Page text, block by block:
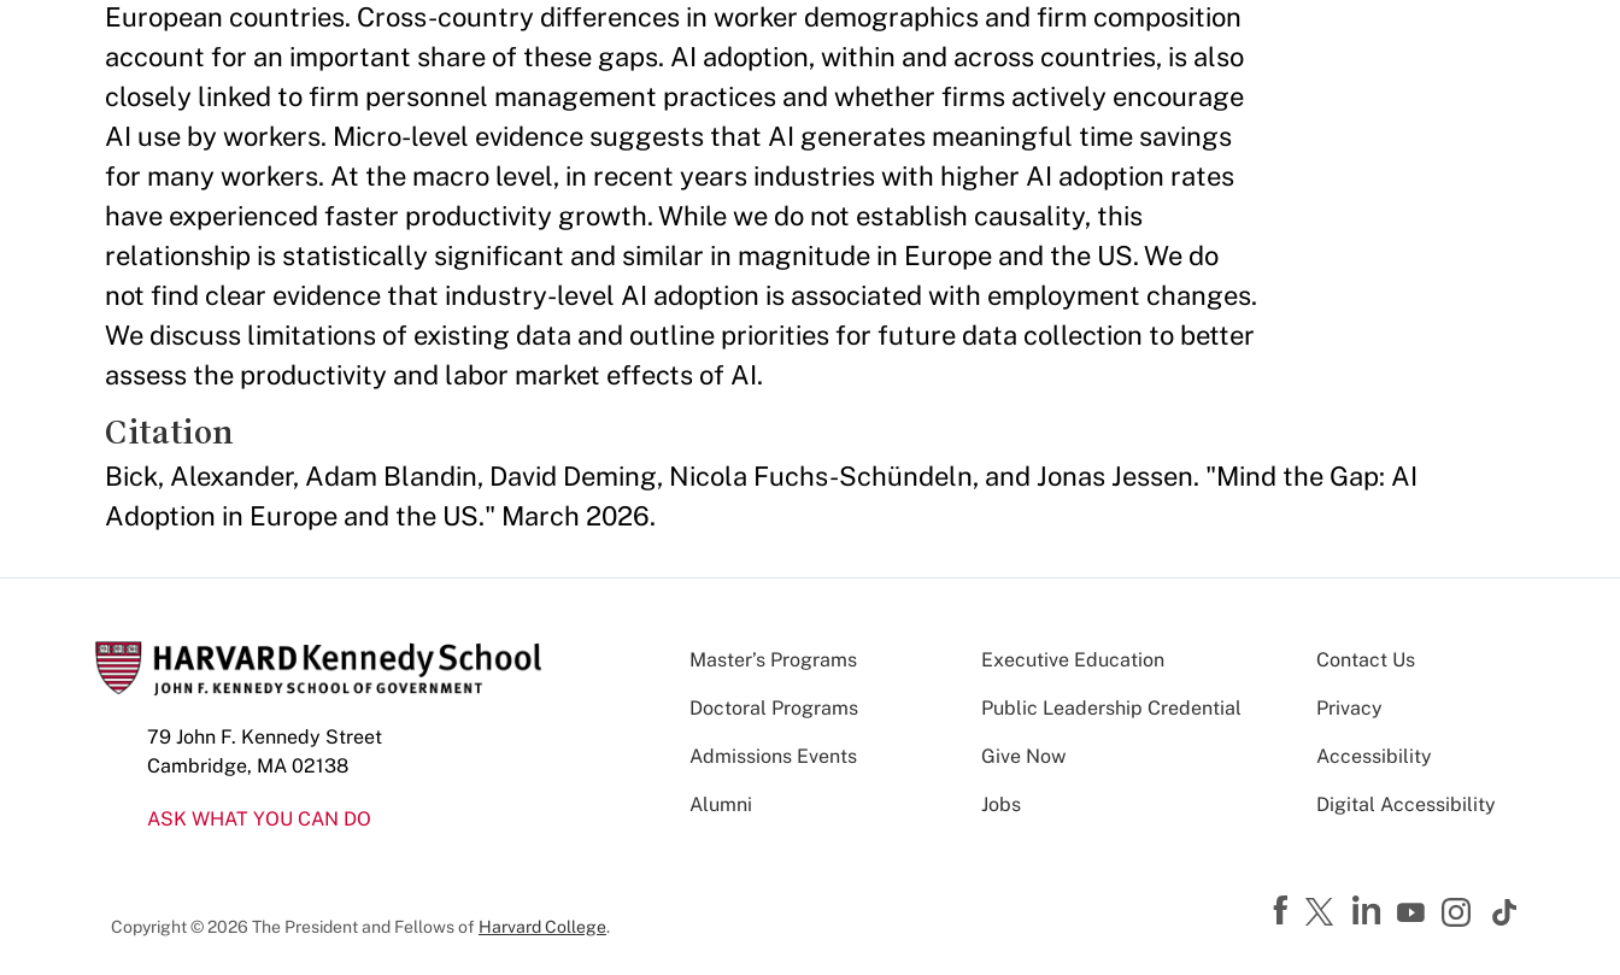
European countries. Cross-country differences in worker demographics and firm composition
account for an important share of these gaps. AI adoption, within and across countries, is also
closely linked to firm personnel management practices and whether firms actively encourage
AI use by workers. Micro-level evidence suggests that AI generates meaningful time savings
for many workers. At the macro level, in recent years industries with higher AI adoption rates
have experienced faster productivity growth. While we do not establish causality, this
relationship is statistically significant and similar in magnitude in Europe and the US. We do
not find clear evidence that industry-level AI adoption is associated with employment changes.
We discuss limitations of existing data and outline priorities for future data collection to better
assess the productivity and labor market effects of AI.
Citation
Bick, Alexander, Adam Blandin, David Deming, Nicola Fuchs-Schündeln, and Jonas Jessen. "Mind the Gap: AI
Adoption in Europe and the US." March 2026.
79 John F. Kennedy Street
Cambridge, MA 02138
ASK WHAT YOU CAN DO
Master’s Programs Executive Education
Doctoral Programs Public Leadership Credential
Admissions Events Give Now
Alumni Jobs
Contact Us
Privacy
Accessibility
Digital Accessibility
Copyright © 2026 The President and Fellows of Harvard College.